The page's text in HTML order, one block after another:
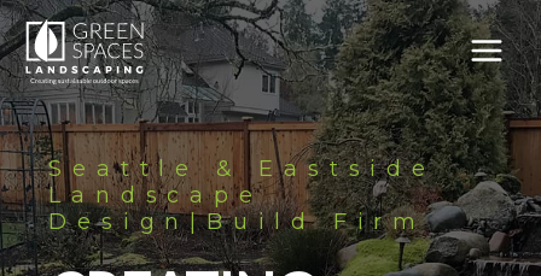
Skip
to
content
MAIN
Seattle & Eastside
Landscape
Design|Build Firm